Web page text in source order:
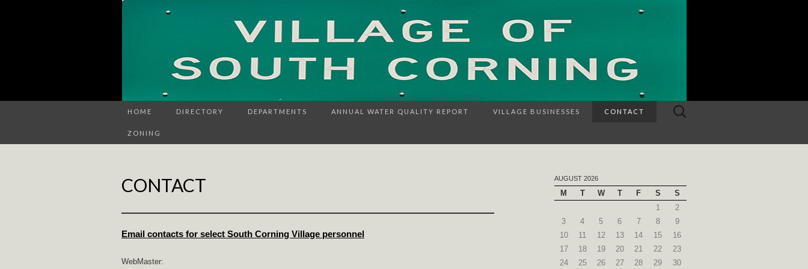
HOME DIRECTORY DEPARTMENTS ANNUAL WATER QUALITY REPORT VILLAGE BUSINESSES CONTACT
ZONING
Search
CONTACT
Email contacts for select South Corning Village personnel
WebMaster:
AUGUST 2026
M T W T F S
S
1
2
3
4 5 6 7 8
9
10
11 12 13 14 15
16
17
18 19 20 21 22
23
24
25 26 27 28 29
30